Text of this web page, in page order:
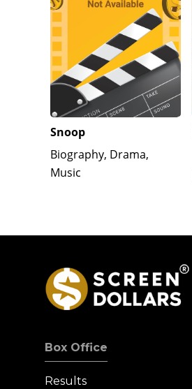
Snoop
Biography, Drama,
Music
Box Office
Results